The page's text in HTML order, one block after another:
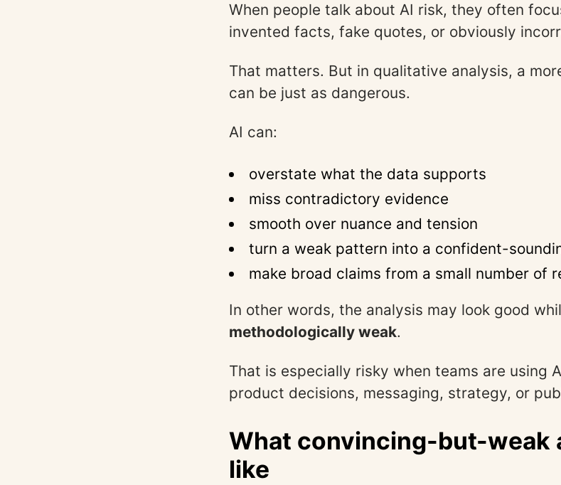
When people talk about AI risk, they often
invented facts, fake quotes, or obviously
That matters. But in qualitative analysis, a
can be just as dangerous.
AI can:
overstate what the data supports
miss contradictory evidence
smooth over nuance and tension
turn a weak pattern into a confident-
make broad claims from a small number of
In other words, the analysis may look good
methodologically weak.
That is especially risky when teams are using
product decisions, messaging, strategy, or
What convincing-but-weak
like